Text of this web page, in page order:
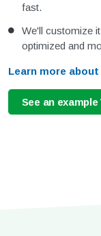
fast.
We'll customize
optimized and
Learn more
See an